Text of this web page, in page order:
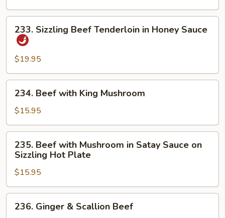
in
Black
Pepper
Sauce
Sizzling
Beef
Tenderloin
in
Honey
Sauce
233. Sizzling Beef Tenderloin in Honey Sauce
$19.95
Beef
with
King
Mushroom
234. Beef with King Mushroom
$15.95
Beef
with
Mushroom
in
Satay
Sauce
235. Beef with Mushroom in Satay Sauce on
Sizzling Hot Plate
$15.95
Ginger
236. Ginger & Scallion Beef